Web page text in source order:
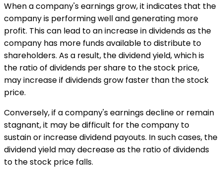
When a company's earnings grow, it indicates that the
company is performing well and generating more
profit. This can lead to an increase in dividends as the
company has more funds available to distribute to
shareholders. As a result, the dividend yield, which is
the ratio of dividends per share to the stock price,
may increase if dividends grow faster than the stock
price.
Conversely, if a company's earnings decline or remain
stagnant, it may be difficult for the company to
sustain or increase dividend payouts. In such cases, the
dividend yield may decrease as the ratio of dividends
to the stock price falls.